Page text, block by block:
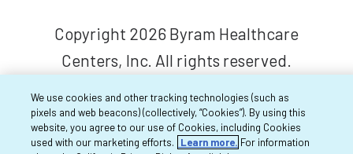
Copyright 2026 Byram Healthcare
Centers, Inc. All rights reserved.
We use cookies and other tracking technologies (such as
pixels and web beacons) (collectively, “Cookies”). By using this
website, you agree to our use of Cookies, including Cookies
used with our marketing efforts.
Learn more. For information